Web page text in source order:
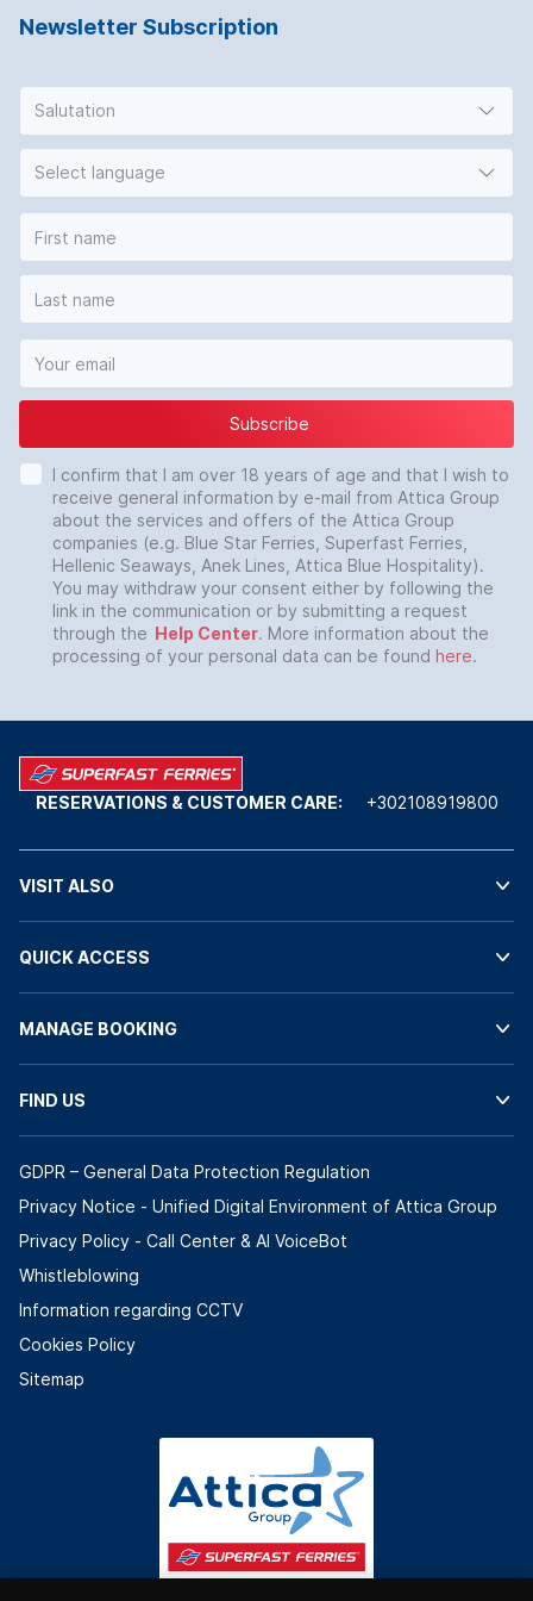
Newsletter Subscription
Salutation
Select language
Subscribe
I confirm that I am over 18 years of age and that I wish to
receive general information by e-mail from Attica Group
about the services and offers of the Attica Group
companies (e.g. Blue Star Ferries, Superfast Ferries,
Hellenic Seaways, Anek Lines, Attica Blue Hospitality).
You may withdraw your consent either by following the
link in the communication or by submitting a request
through the Help Center. More information about the
processing of your personal data can be found here.
RESERVATIONS & CUSTOMER CARE: +302108919800
VISIT ALSO
QUICK ACCESS
MANAGE BOOKING
FIND US
GDPR – General Data Protection Regulation
Privacy Notice - Unified Digital Environment of Attica Group
Privacy Policy - Call Center & ΑΙ VoiceBot
Whistleblowing
Information regarding CCTV
Cookies Policy
Sitemap